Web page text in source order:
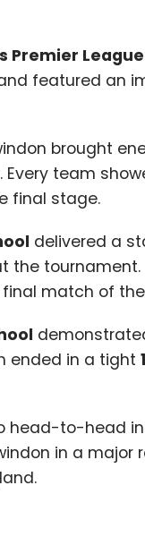
Premier
featured an
brought
team
final stage.
delivered a
the
final match of
ended in a tight 1
head-to-head
in a